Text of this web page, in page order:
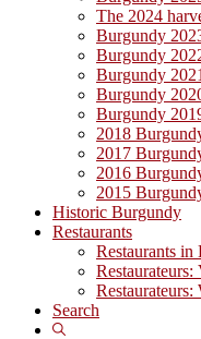
The 2024
Burgundy
Burgundy
Burgundy
Burgundy
Burgundy
2018
2017
2016
2015
Historic Burgundy
Restaurants
Restaurants
Search
Show